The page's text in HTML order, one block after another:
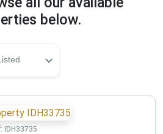
below.
IDH33735